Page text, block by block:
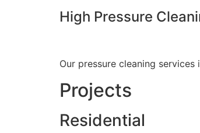
High Pressure
Our pressure cleaning
Projects
Residential